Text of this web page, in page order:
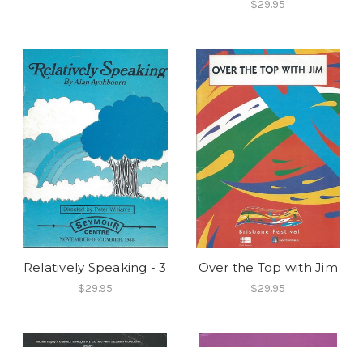
$29.95
Relatively Speaking - 3
$29.95
Over the Top with Jim
$29.95